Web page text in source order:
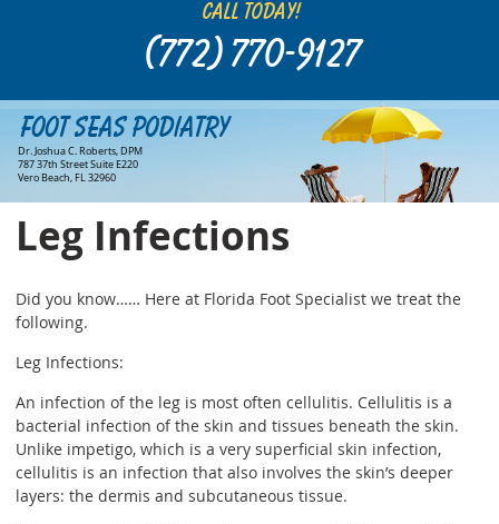
Call Today!
(772) 770-9127
Foot Seas Podiatry
Dr. Joshua C. Roberts, DPM
787 37th Street Suite E220
Vero Beach, FL 32960
Leg Infections
Did you know…… Here at Florida Foot Specialist we treat the
following.
Leg Infections:
An infection of the leg is most often cellulitis. Cellulitis is a
bacterial infection of the skin and tissues beneath the skin.
Unlike impetigo, which is a very superficial skin infection,
cellulitis is an infection that also involves the skin’s deeper
layers: the dermis and subcutaneous tissue.